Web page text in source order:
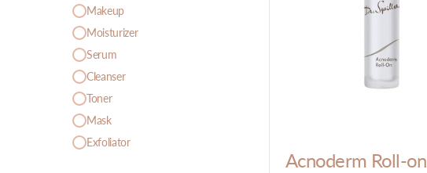
Makeup
Moisturizer
Serum
Cleanser
Toner
Mask
Exfoliator
Acnoderm Roll-on